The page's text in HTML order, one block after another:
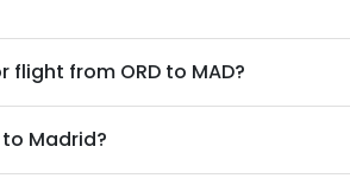
from ORD to MAD?
Madrid?